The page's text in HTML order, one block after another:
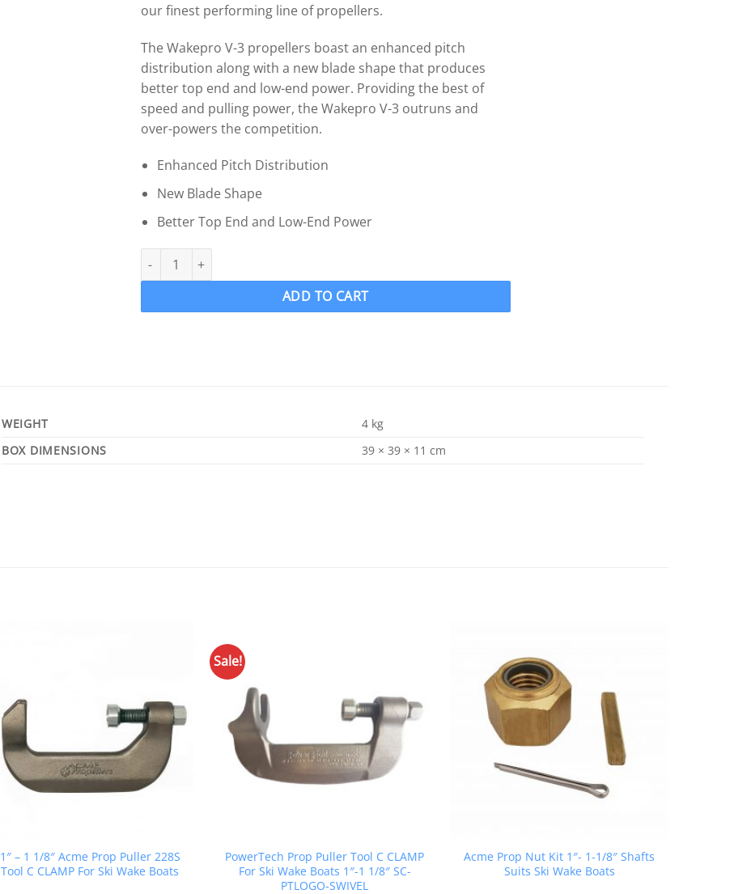
our finest performing line of propellers.
The Wakepro V-3 propellers boast an enhanced pitch
distribution along with a new blade shape that produces
better top end and low-end power. Providing the best of
speed and pulling power, the Wakepro V-3 outruns and
over-powers the competition.
Enhanced Pitch Distribution
New Blade Shape
Better Top End and Low-End Power
OJ 914-MF Wake Ski Propeller LH "16.5 x 17" WAKEPRO V3 4 Blade .120 cup Prop 1-1/8'' quantity
ADD TO CART
WEIGHT
4 kg
DIMENSIONS
39 × 39 × 11 cm
1″ – 1 1/8″ Acme Prop Puller 228S
Tool C CLAMP For Ski Wake Boats
Sale!
PowerTech Prop Puller Tool C CLAMP
For Ski Wake Boats 1″-1 1/8″ SC-
PTLOGO-SWIVEL
Acme Prop Nut Kit 1″- 1-1/8″ Shafts
Suits Ski Wake Boats